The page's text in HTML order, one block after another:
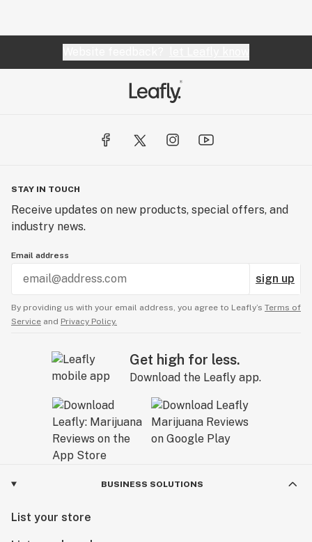
STAY IN TOUCH
Receive updates on new products, special offers, and
industry news.
Email address
sign up
By providing us with your email address, you agree to Leafly’s Terms of
Service and Privacy Policy.
Get high for less.
Download the Leafly app.
BUSINESS SOLUTIONS
List your store